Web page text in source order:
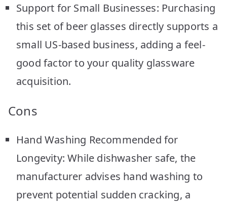
Support for Small Businesses: Purchasing
this set of beer glasses directly supports a
small US-based business, adding a feel-
good factor to your quality glassware
acquisition.
Cons
Hand Washing Recommended for
Longevity: While dishwasher safe, the
manufacturer advises hand washing to
prevent potential sudden cracking, a